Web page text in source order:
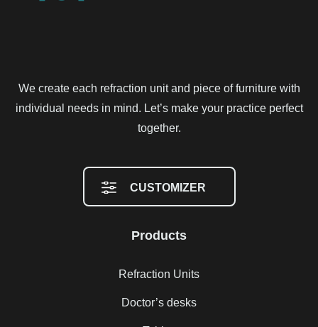
We create each refraction unit and piece of furniture with
individual needs in mind. Let’s make your practice perfect
together.
CUSTOMIZER
Products
Refraction Units
Doctor’s desks